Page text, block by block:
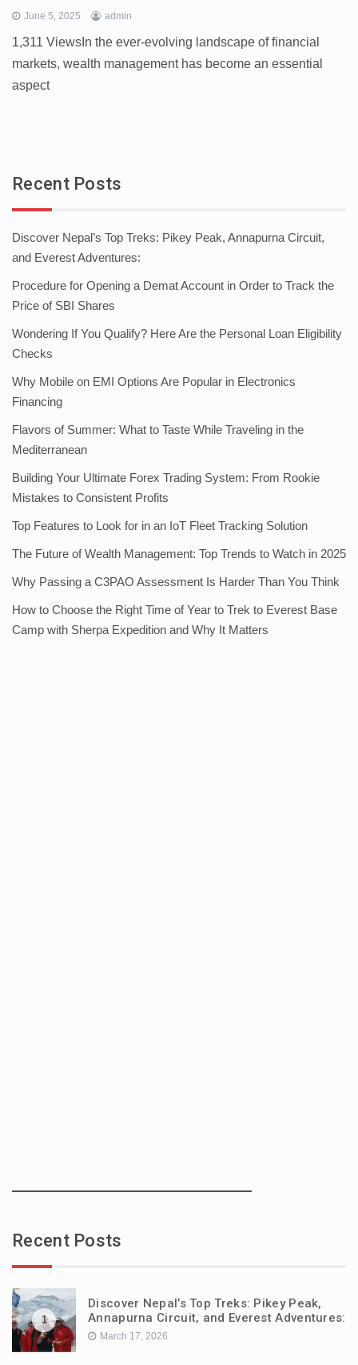
June 5, 2025 admin
1,311 ViewsIn the ever-evolving landscape of financial
markets, wealth management has become an essential
aspect
Recent Posts
Discover Nepal’s Top Treks: Pikey Peak, Annapurna Circuit,
and Everest Adventures:
Procedure for Opening a Demat Account in Order to Track the
Price of SBI Shares
Wondering If You Qualify? Here Are the Personal Loan Eligibility
Checks
Why Mobile on EMI Options Are Popular in Electronics
Financing
Flavors of Summer: What to Taste While Traveling in the
Mediterranean
Building Your Ultimate Forex Trading System: From Rookie
Mistakes to Consistent Profits
Top Features to Look for in an IoT Fleet Tracking Solution
The Future of Wealth Management: Top Trends to Watch in 2025
Why Passing a C3PAO Assessment Is Harder Than You Think
How to Choose the Right Time of Year to Trek to Everest Base
Camp with Sherpa Expedition and Why It Matters
Recent Posts
1
Discover Nepal’s Top Treks: Pikey Peak,
Annapurna Circuit, and Everest Adventures:
March 17, 2026